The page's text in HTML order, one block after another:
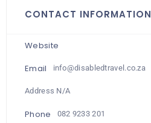
CONTACT INFORMATION
Website
Email
info@disabledtravel.co.za
Address N/A
Phone 082 9233 201